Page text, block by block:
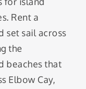
Rent a
set sail across
the
beaches that
Elbow Cay,